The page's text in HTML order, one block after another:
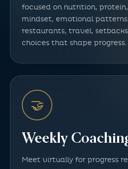
focused on nutrition,
mindset, emotional
restaurants, travel,
choices that shape progress.
🤝
Weekly
Meet virtually for progress